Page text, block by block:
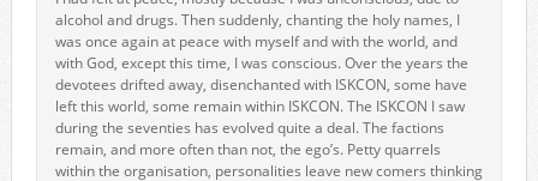
alcohol and drugs. Then suddenly, chanting the holy names, I
was once again at peace with myself and with the world, and
with God, except this time, I was conscious. Over the years the
devotees drifted away, disenchanted with ISKCON, some have
left this world, some remain within ISKCON. The ISKCON I saw
during the seventies has evolved quite a deal. The factions
remain, and more often than not, the ego’s. Petty quarrels
within the organisation, personalities leave new comers thinking